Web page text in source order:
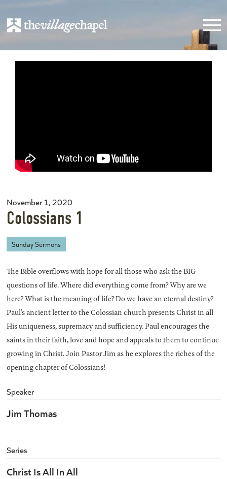
November 1, 2020
Colossians 1
Sunday Sermons
The Bible overflows with hope for all those who ask the BIG
questions of life. Where did everything come from? Why are we
here? What is the meaning of life? Do we have an eternal destiny?
Paul’s ancient letter to the Colossian church presents Christ in all
His uniqueness, supremacy and sufficiency. Paul encourages the
saints in their faith, love and hope and appeals to them to continue
growing in Christ. Join Pastor Jim as he explores the riches of the
opening chapter of Colossians!
Speaker
Jim Thomas
Series
Christ Is All In All